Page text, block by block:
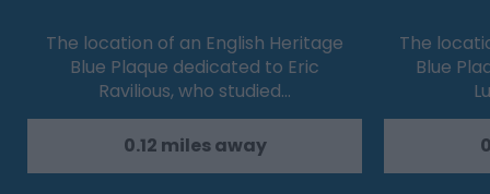
The location of an English Heritage
Blue Plaque dedicated to Eric
Ravilious, who studied…
0.12 miles away
The
Blue